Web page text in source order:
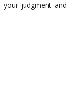
your judgment and